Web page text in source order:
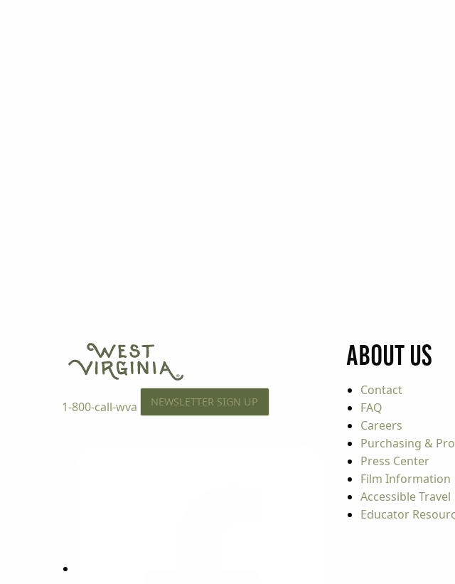
1-800-call-wva NEWSLETTER SIGN UP
About Us
Contact
FAQ
Careers
Purchasing &
Press Center
Film Information
Accessible Travel
Educator